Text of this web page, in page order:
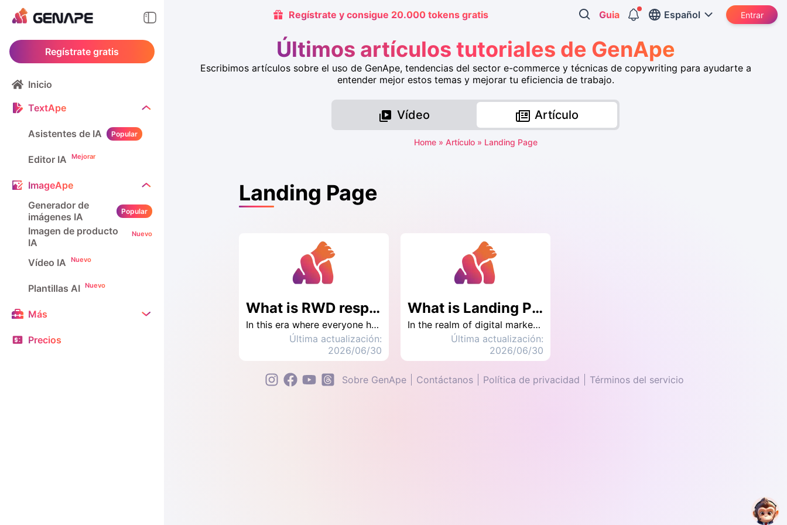
Regístrate gratis
Inicio
TextApe
Asistentes de IA Popular
Editor IA Mejorar
ImageApe
Generador de
imágenes IA
Popular
Imagen de producto
IA
Nuevo
Vídeo IA Nuevo
Plantillas AI Nuevo
Más
Precios
Regístrate y consigue 20.000 tokens gratis Guia Español Entrar
Últimos artículos tutoriales de GenApe
Escribimos artículos sobre el uso de GenApe, tendencias del sector e-commerce y técnicas de copywriting para ayudarte a
entender mejor estos temas y mejorar tu eficiencia de trabajo.
Vídeo Artículo
Home» Artículo» Landing Page
Landing Page
What is RWD responsive web design? What is the difference with AWD?
In this era where everyone has a mobile phone, browsing websites on mobile phones has become mainstream. How to balance the experience of computers and mobile phones has become a topic. The purpose of RWD is to enable the website to adapt to different devices and improve the user's browsing experience.
Última actualización:
2026/06/30
What is Landing Page, Landing Page Design, Examples, Tips to Increase Conversion Rate
In the realm of digital marketing, one often encounters the necessity of crafting a compelling Landing Page. A well-constructed Landing Page has the potential to facilitate optimal conversion outcomes for a brand, such as successful e-commerce transactions or newsletter subscriptions. This discourse delves into the significance of Landing Pages, distinguishes them from conventional websites, provides illustrative Landing Page examples, and elucidates on leveraging design techniques to enhance conversion rates.
Última actualización:
2026/06/30
Sobre GenApe Contáctanos Política de privacidad Términos del servicio